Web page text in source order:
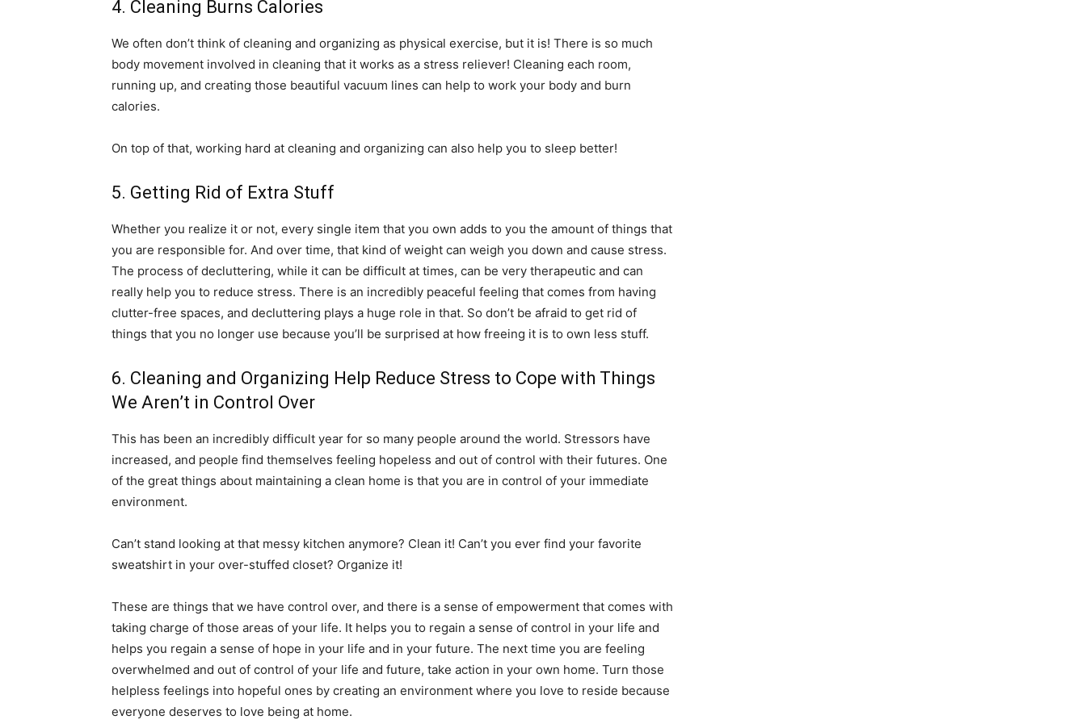
4. Cleaning Burns Calories
We often don’t think of cleaning and organizing as physical exercise, but it is! There is so much
body movement involved in cleaning that it works as a stress reliever! Cleaning each room,
running up, and creating those beautiful vacuum lines can help to work your body and burn
calories.
On top of that, working hard at cleaning and organizing can also help you to sleep better!
5. Getting Rid of Extra Stuff
Whether you realize it or not, every single item that you own adds to you the amount of things that
you are responsible for. And over time, that kind of weight can weigh you down and cause stress.
The process of decluttering, while it can be difficult at times, can be very therapeutic and can
really help you to reduce stress. There is an incredibly peaceful feeling that comes from having
clutter-free spaces, and decluttering plays a huge role in that. So don’t be afraid to get rid of
things that you no longer use because you’ll be surprised at how freeing it is to own less stuff.
6. Cleaning and Organizing Help Reduce Stress to Cope with Things
We Aren’t in Control Over
This has been an incredibly difficult year for so many people around the world. Stressors have
increased, and people find themselves feeling hopeless and out of control with their futures. One
of the great things about maintaining a clean home is that you are in control of your immediate
environment.
Can’t stand looking at that messy kitchen anymore? Clean it! Can’t you ever find your favorite
sweatshirt in your over-stuffed closet? Organize it!
These are things that we have control over, and there is a sense of empowerment that comes with
taking charge of those areas of your life. It helps you to regain a sense of control in your life and
helps you regain a sense of hope in your life and in your future. The next time you are feeling
overwhelmed and out of control of your life and future, take action in your own home. Turn those
helpless feelings into hopeful ones by creating an environment where you love to reside because
everyone deserves to love being at home.